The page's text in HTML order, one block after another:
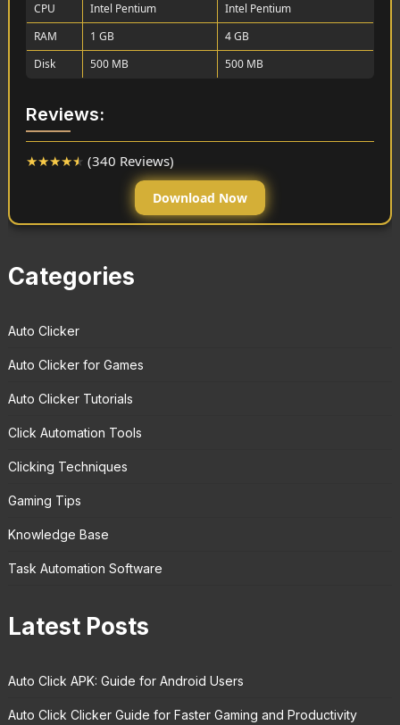
CPU
Intel Pentium
Intel Pentium
RAM
1 GB
4 GB
Disk
500 MB 500 MB
Reviews:
★★★★★ (340 Reviews)
Download Now
Categories
Auto Clicker
Auto Clicker for Games
Auto Clicker Tutorials
Click Automation Tools
Clicking Techniques
Gaming Tips
Knowledge Base
Task Automation Software
Latest Posts
Auto Click APK: Guide for Android Users
Auto Click Clicker Guide for Faster Gaming and Productivity